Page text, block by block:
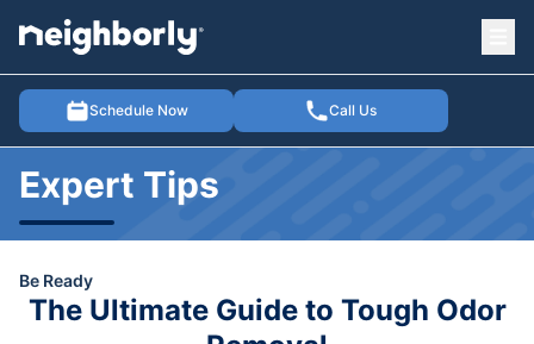
Schedule Now Call Us
menu
Expert Tips
Be Ready
The Ultimate Guide to Tough Odor